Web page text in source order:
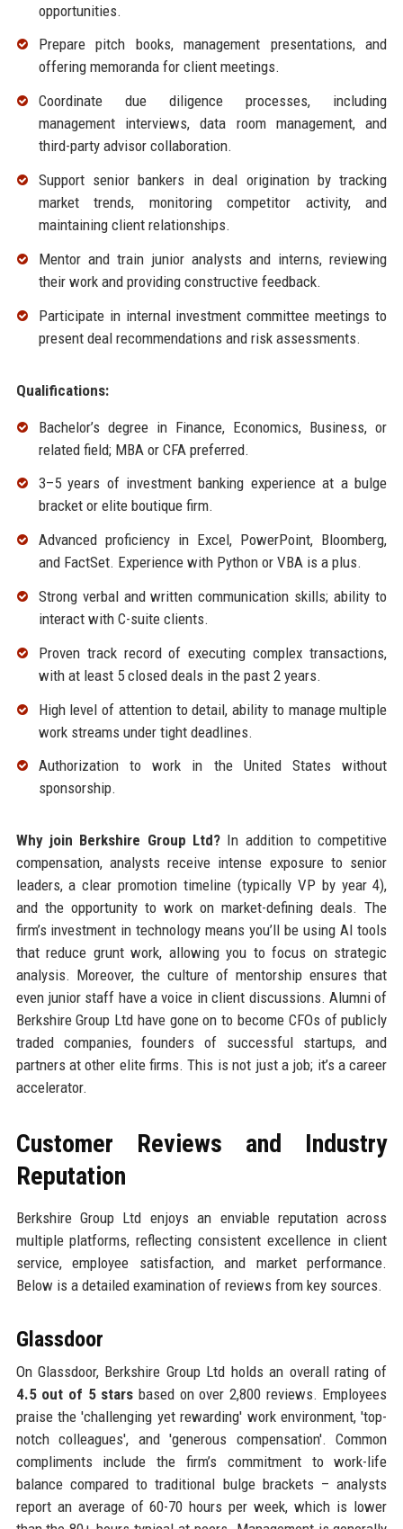
opportunities.
Prepare pitch books, management presentations, and
offering memoranda for client meetings.
Coordinate due diligence processes, including
management interviews, data room management, and
third-party advisor collaboration.
Support senior bankers in deal origination by tracking
market trends, monitoring competitor activity, and
maintaining client relationships.
Mentor and train junior analysts and interns, reviewing
their work and providing constructive feedback.
Participate in internal investment committee meetings to
present deal recommendations and risk assessments.
Qualifications:
Bachelor’s degree in Finance, Economics, Business, or
related field; MBA or CFA preferred.
3–5 years of investment banking experience at a bulge
bracket or elite boutique firm.
Advanced proficiency in Excel, PowerPoint, Bloomberg,
and FactSet. Experience with Python or VBA is a plus.
Strong verbal and written communication skills; ability to
interact with C-suite clients.
Proven track record of executing complex transactions,
with at least 5 closed deals in the past 2 years.
High level of attention to detail, ability to manage multiple
work streams under tight deadlines.
Authorization to work in the United States without
sponsorship.
Why join Berkshire Group Ltd?In addition to competitive
compensation, analysts receive intense exposure to senior
leaders, a clear promotion timeline (typically VP by year 4),
and the opportunity to work on market-defining deals. The
firm’s investment in technology means you’ll be using AI tools
that reduce grunt work, allowing you to focus on strategic
analysis. Moreover, the culture of mentorship ensures that
even junior staff have a voice in client discussions. Alumni of
Berkshire Group Ltd have gone on to become CFOs of publicly
traded companies, founders of successful startups, and
partners at other elite firms. This is not just a job; it’s a career
accelerator.
Customer Reviews and Industry
Reputation
Berkshire Group Ltd enjoys an enviable reputation across
multiple platforms, reflecting consistent excellence in client
service, employee satisfaction, and market performance.
Below is a detailed examination of reviews from key sources.
Glassdoor
On Glassdoor, Berkshire Group Ltd holds an overall rating of
4.5 out of 5 stars based on over 2,800 reviews. Employees
praise the 'challenging yet rewarding' work environment, 'top-
notch colleagues', and 'generous compensation'. Common
compliments include the firm’s commitment to work-life
balance compared to traditional bulge brackets – analysts
report an average of 60-70 hours per week, which is lower